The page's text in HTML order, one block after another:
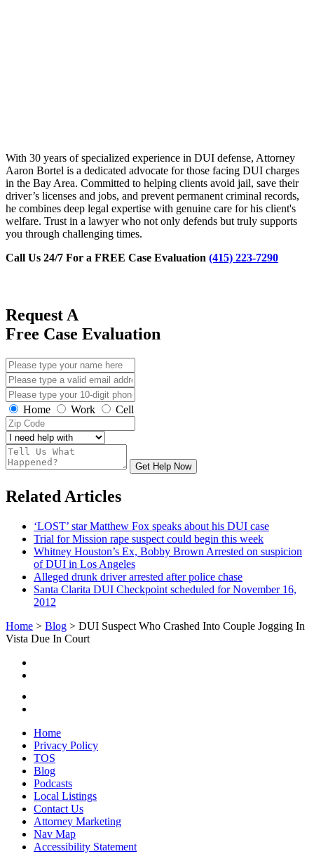
With 30 years of specialized experience in DUI defense, Attorney
Aaron Bortel is a dedicated advocate for those facing DUI charges
in the Bay Area. Committed to helping clients avoid jail, save their
driver’s licenses and jobs, and prevent permanent criminal records,
he combines deep legal expertise with genuine care for his client's
welfare. Trust in a lawyer who not only defends but truly supports
you through challenging times.
Call Us 24/7 For a FREE Case Evaluation (415) 223-7290
Request A
Free Case Evaluation
Home Work Cell
Get Help Now
Related Articles
‘LOST’ star Matthew Fox speaks about his DUI case
Trial for Mission rape suspect could begin this week
Whitney Houston’s Ex, Bobby Brown Arrested on suspicion
of DUI in Los Angeles
Alleged drunk driver arrested after police chase
Santa Clarita DUI Checkpoint scheduled for November 16,
2012
Home > Blog > DUI Suspect Who Crashed Into Couple Jogging In
Vista Due In Court
Home
Privacy Policy
TOS
Blog
Podcasts
Local Listings
Contact Us
Attorney Marketing
Nav Map
Accessibility Statement